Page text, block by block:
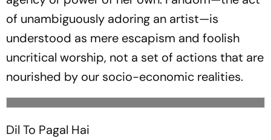
of unambiguously ad­oring an artist—is
understood as mere escapism and foolish
uncritical worship, not a set of actions that are
nourished by our socio-economic realities.
Dil To Pagal Hai